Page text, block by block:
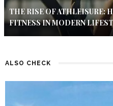
THE RISE OF ATHLEISURE:
FITNESS IN MODERN
ALSO CHECK